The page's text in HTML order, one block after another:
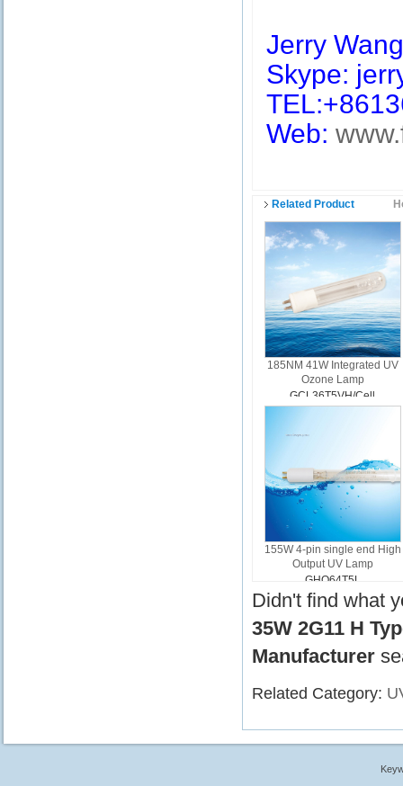
Jerry Wang
Skype:
Web:
Related Product
185NM 41W Integrated UV
Ozone Lamp
GCL36T5VH/Cell
155W 4-pin single end High
Output UV Lamp
GHO64T5L
Didn't find what
35W 2G11 H
Manufacturer
Related Category: